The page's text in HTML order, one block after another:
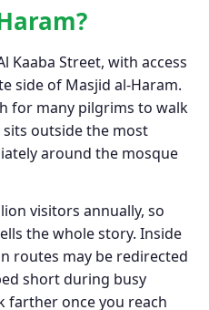
Kaaba Street, with access
side of Masjid al-Haram.
for many pilgrims to walk
outside the most
around the mosque
visitors annually, so
the whole story. Inside
routes may be redirected
short during busy
farther once you reach